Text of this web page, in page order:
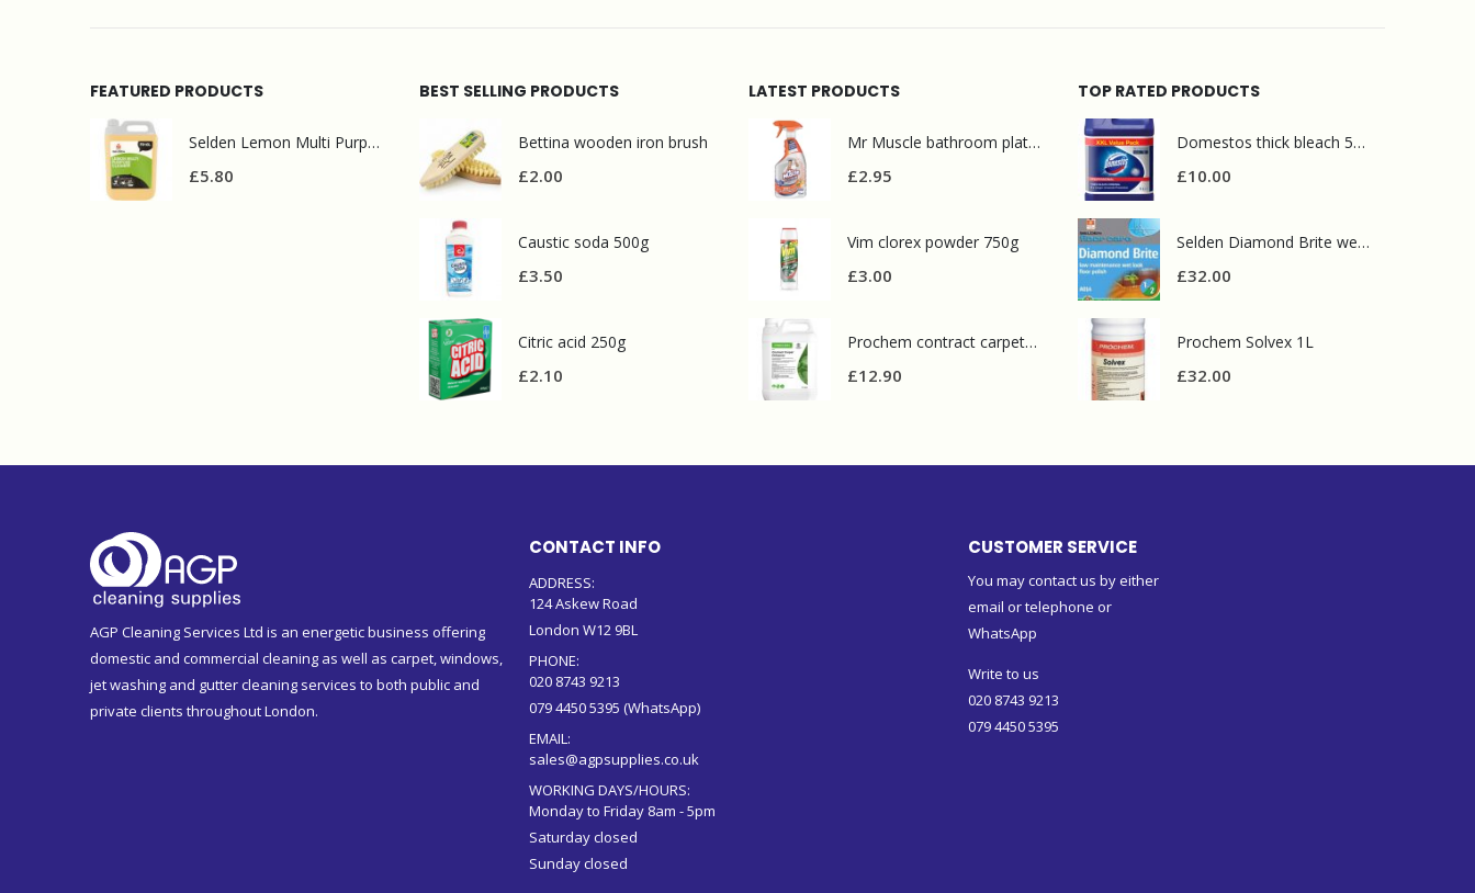
FEATURED PRODUCTS
Selden Lemon Multi Purpose Cleaner 5l
£5.80
BEST SELLING PRODUCTS
Bettina wooden iron brush
£2.00
Caustic soda 500g
£3.50
Citric acid 250g
£2.10
LATEST PRODUCTS
Mr Muscle bathroom platinum 750ml
£2.95
Vim clorex powder 750g
£3.00
Prochem contract carpet defoamer 5L
£12.90
TOP RATED PRODUCTS
Domestos thick bleach 5L original
£10.00
Selden Diamond Brite wet look polish 5L
£32.00
Prochem Solvex 1L
£32.00
AGP Cleaning Services Ltd is an energetic business offering
domestic and commercial cleaning as well as carpet, windows,
jet washing and gutter cleaning services to both public and
private clients throughout London.
CONTACT INFO
ADDRESS:
124 Askew Road
London W12 9BL
PHONE:
020 8743 9213
079 4450 5395 (WhatsApp)
EMAIL:
sales@agpsupplies.co.uk
WORKING DAYS/HOURS:
Monday to Friday 8am - 5pm
Saturday closed
Sunday closed
CUSTOMER SERVICE
You may contact us by either
email or telephone or
WhatsApp
Write to us
020 8743 9213
079 4450 5395